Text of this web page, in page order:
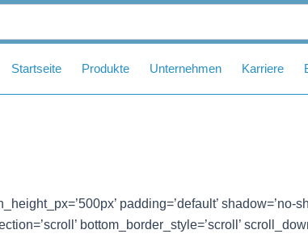
Startseite
Produkte Unternehmen Karriere
padding=’default’
bottom_border_style=’scroll’